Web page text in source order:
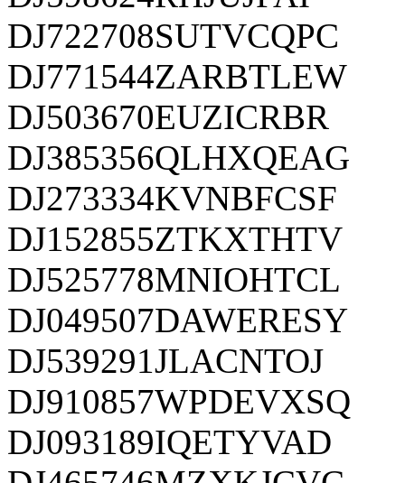
DJ722708SUTVCQPC
DJ771544ZARBTLEW
DJ503670EUZICRBR
DJ385356QLHXQEAG
DJ273334KVNBFCSF
DJ152855ZTKXTHTV
DJ525778MNIOHTCL
DJ049507DAWERESY
DJ539291JLACNTOJ
DJ910857WPDEVXSQ
DJ093189IQETYVAD